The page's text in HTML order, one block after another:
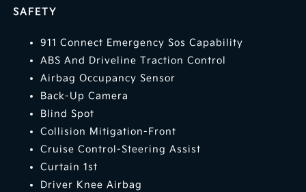
SAFETY
911 Connect Emergency Sos Capability
ABS And Driveline Traction Control
Airbag Occupancy Sensor
Back-Up Camera
Blind Spot
Collision Mitigation-Front
Cruise Control-Steering Assist
Curtain 1st
Driver Knee Airbag